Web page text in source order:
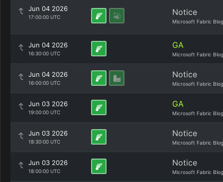
Jun 04 2026
17:00:00 UTC Notice
Microsoft Fabric Blog
Jun 04 2026
16:30:00 UTC
GA
Microsoft Fabric Blog
Jun 04 2026
16:00:00 UTC
Notice
Microsoft Fabric Blog
Jun 03 2026
19:00:00 UTC
GA
Microsoft Fabric Blog
Jun 03 2026
18:30:00 UTC
Notice
Microsoft Fabric Blog
Jun 03 2026
18:00:00 UTC
Notice
Microsoft Fabric Blog